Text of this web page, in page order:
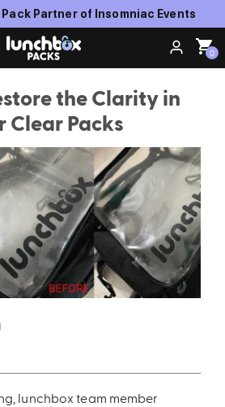
WITH ORDERS OVER $150
Sling Pack
0
the Clarity in
Clear Packs
lunchbox team member